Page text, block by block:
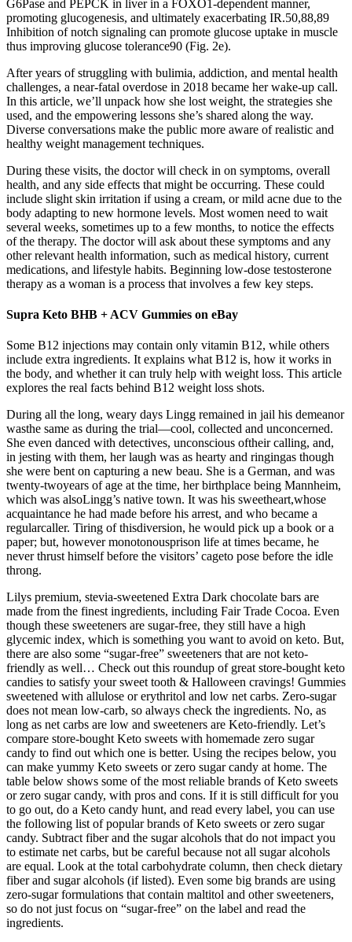
G6Pase and PEPCK in liver in a FOXO1-dependent manner,
promoting glucogenesis, and ultimately exacerbating IR.50,88,89
Inhibition of notch signaling can promote glucose uptake in muscle
thus improving glucose tolerance90 (Fig. 2e).
After years of struggling with bulimia, addiction, and mental health
challenges, a near-fatal overdose in 2018 became her wake-up call.
In this article, we’ll unpack how she lost weight, the strategies she
used, and the empowering lessons she’s shared along the way.
Diverse conversations make the public more aware of realistic and
healthy weight management techniques.
During these visits, the doctor will check in on symptoms, overall
health, and any side effects that might be occurring. These could
include slight skin irritation if using a cream, or mild acne due to the
body adapting to new hormone levels. Most women need to wait
several weeks, sometimes up to a few months, to notice the effects
of the therapy. The doctor will ask about these symptoms and any
other relevant health information, such as medical history, current
medications, and lifestyle habits. Beginning low-dose testosterone
therapy as a woman is a process that involves a few key steps.
Supra Keto BHB + ACV Gummies on eBay
Some B12 injections may contain only vitamin B12, while others
include extra ingredients. It explains what B12 is, how it works in
the body, and whether it can truly help with weight loss. This article
explores the real facts behind B12 weight loss shots.
During all the long, weary days Lingg remained in jail his demeanor
wasthe same as during the trial—cool, collected and unconcerned.
She even danced with detectives, unconscious oftheir calling, and,
in jesting with them, her laugh was as hearty and ringingas though
she were bent on capturing a new beau. She is a German, and was
twenty-twoyears of age at the time, her birthplace being Mannheim,
which was alsoLingg’s native town. It was his sweetheart,whose
acquaintance he had made before his arrest, and who became a
regularcaller. Tiring of thisdiversion, he would pick up a book or a
paper; but, however monotonousprison life at times became, he
never thrust himself before the visitors’ cageto pose before the idle
throng.
Lilys premium, stevia-sweetened Extra Dark chocolate bars are
made from the finest ingredients, including Fair Trade Cocoa. Even
though these sweeteners are sugar-free, they still have a high
glycemic index, which is something you want to avoid on keto. But,
there are also some “sugar-free” sweeteners that are not keto-
friendly as well… Check out this roundup of great store-bought keto
candies to satisfy your sweet tooth & Halloween cravings! Gummies
sweetened with allulose or erythritol and low net carbs. Zero-sugar
does not mean low-carb, so always check the ingredients. No, as
long as net carbs are low and sweeteners are Keto-friendly. Let’s
compare store-bought Keto sweets with homemade zero sugar
candy to find out which one is better. Using the recipes below, you
can make yummy Keto sweets or zero sugar candy at home. The
table below shows some of the most reliable brands of Keto sweets
or zero sugar candy, with pros and cons. If it is still difficult for you
to go out, do a Keto candy hunt, and read every label, you can use
the following list of popular brands of Keto sweets or zero sugar
candy. Subtract fiber and the sugar alcohols that do not impact you
to estimate net carbs, but be careful because not all sugar alcohols
are equal. Look at the total carbohydrate column, then check dietary
fiber and sugar alcohols (if listed). Even some big brands are using
zero-sugar formulations that contain maltitol and other sweeteners,
so do not just focus on “sugar-free” on the label and read the
ingredients.